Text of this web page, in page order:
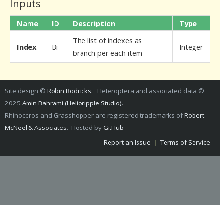
Inputs
Name ID Description Type
Index Bi
The list of indexes as
branch per each item
Integer
Site design © Robin Rodricks. Heteroptera and associated data ©
2025 Amin Bahrami (Helioripple Studio).
Rhinoceros and Grasshopper are registered trademarks ofRobert
McNeel & Associates. Hosted by GitHub
Report an Issue | Terms of Service